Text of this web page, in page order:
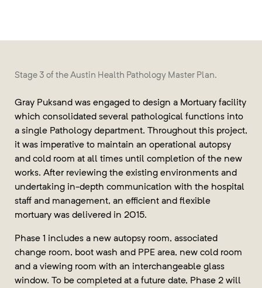
Stage 3 of the Austin Health Pathology Master Plan.
Gray Puksand was engaged to design a Mortuary facility
which consolidated several pathological functions into
a single Pathology department. Throughout this project,
it was imperative to maintain an operational autopsy
and cold room at all times until completion of the new
works. After reviewing the existing environments and
undertaking in-depth communication with the hospital
staff and management, an efficient and flexible
mortuary was delivered in 2015.
Phase 1 includes a new autopsy room, associated
change room, boot wash and PPE area, new cold room
and a viewing room with an interchangeable glass
window. To be completed at a future date, Phase 2 will